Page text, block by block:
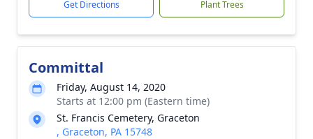
Get Directions Plant Trees
Committal
Friday, August 14, 2020
Starts at 12:00 pm (Eastern time)
St. Francis Cemetery, Graceton
, Graceton, PA 15748